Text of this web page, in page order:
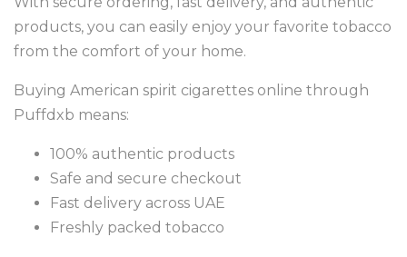
products, you can easily enjoy your favorite tobacco
from the comfort of your home.
Buying American spirit cigarettes online through
Puffdxb means:
100% authentic products
Safe and secure checkout
Fast delivery across UAE
Freshly packed tobacco